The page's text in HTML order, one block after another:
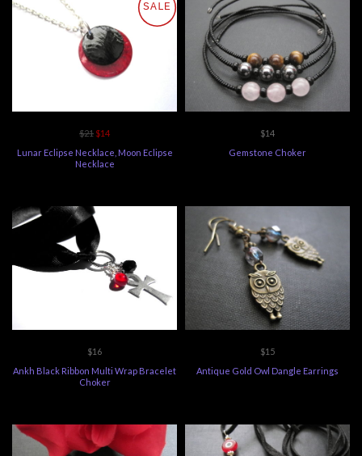
SALE
$21 $14
Lunar Eclipse Necklace, Moon Eclipse
Necklace
$14
Gemstone Choker
$16
Ankh Black Ribbon Multi Wrap Bracelet
Choker
$15
Antique Gold Owl Dangle Earrings